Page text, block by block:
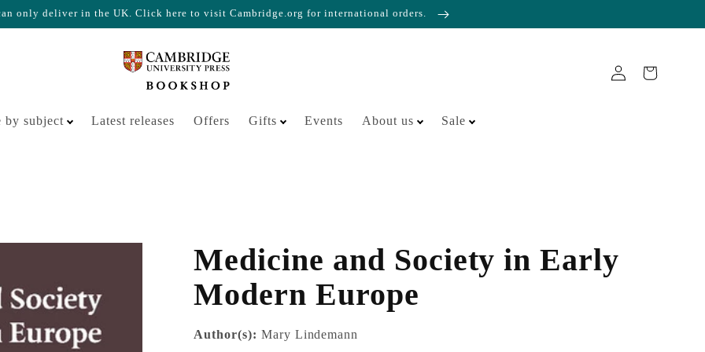
only deliver in the UK. Click here to visit Cambridge.org for international orders.
by subject Latest releases Offers Gifts Events About us Sale
Your cart is empty
Medicine and Society in Early
Modern Europe
Author(s): Mary Lindemann